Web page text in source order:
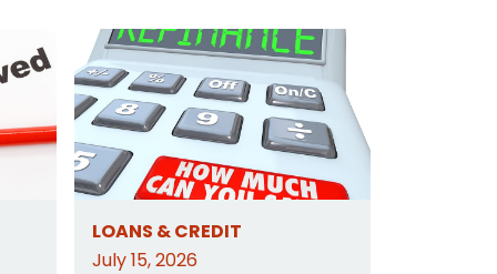
LOANS & CREDIT
July 15, 2026